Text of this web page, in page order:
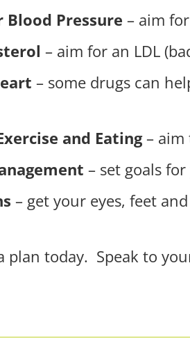
Blood Pressure – aim
– aim for an LDL
– some drugs can
and Eating– aim
– set goals
– get your eyes, feet
plan today. Speak to